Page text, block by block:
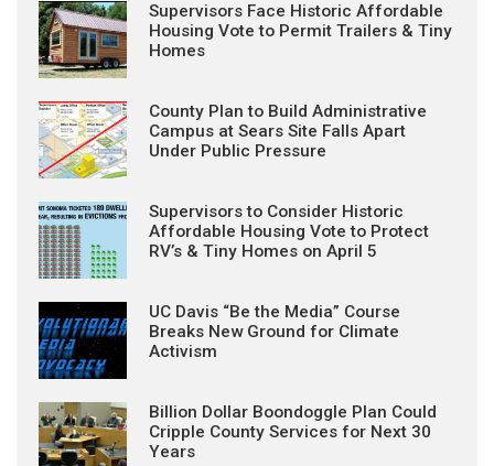
Supervisors Face Historic Affordable
Housing Vote to Permit Trailers & Tiny
Homes
County Plan to Build Administrative
Campus at Sears Site Falls Apart
Under Public Pressure
Supervisors to Consider Historic
Affordable Housing Vote to Protect
RV’s & Tiny Homes on April 5
UC Davis “Be the Media” Course
Breaks New Ground for Climate
Activism
Billion Dollar Boondoggle Plan Could
Cripple County Services for Next 30
Years